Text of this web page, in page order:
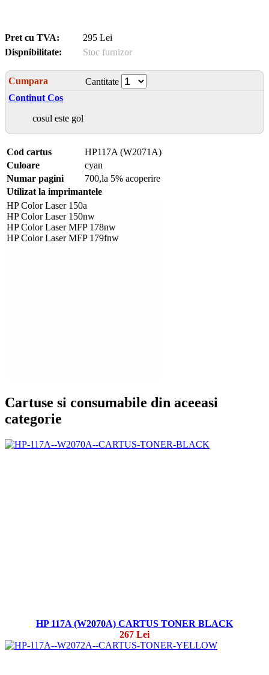
Pret cu TVA:
295 Lei
Dispnibilitate:
Stoc furnizor
Cumpara
Cantitate
Continut Cos
cosul este gol
Cod cartus
HP117A (W2071A)
Culoare
cyan
Numar pagini
700,la 5% acoperire
Utilizat la imprimantele
HP Color Laser 150a
HP Color Laser 150nw
HP Color Laser MFP 178nw
HP Color Laser MFP 179fnw
Cartuse si consumabile din aceeasi
categorie
HP 117A (W2070A) CARTUS TONER BLACK
267 Lei